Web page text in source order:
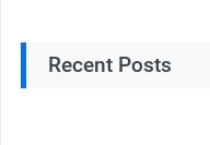
Recent Posts